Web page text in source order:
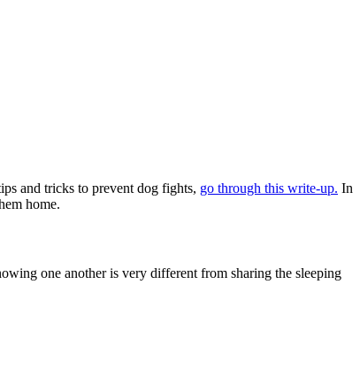
and tricks to prevent dog fights, go through this write-up. In
home.
one another is very different from sharing the sleeping